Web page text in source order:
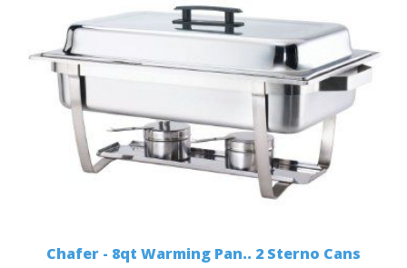
Chafer - 8qt Warming Pan.. 2 Sterno Cans